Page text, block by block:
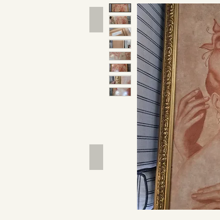
Hand Tools